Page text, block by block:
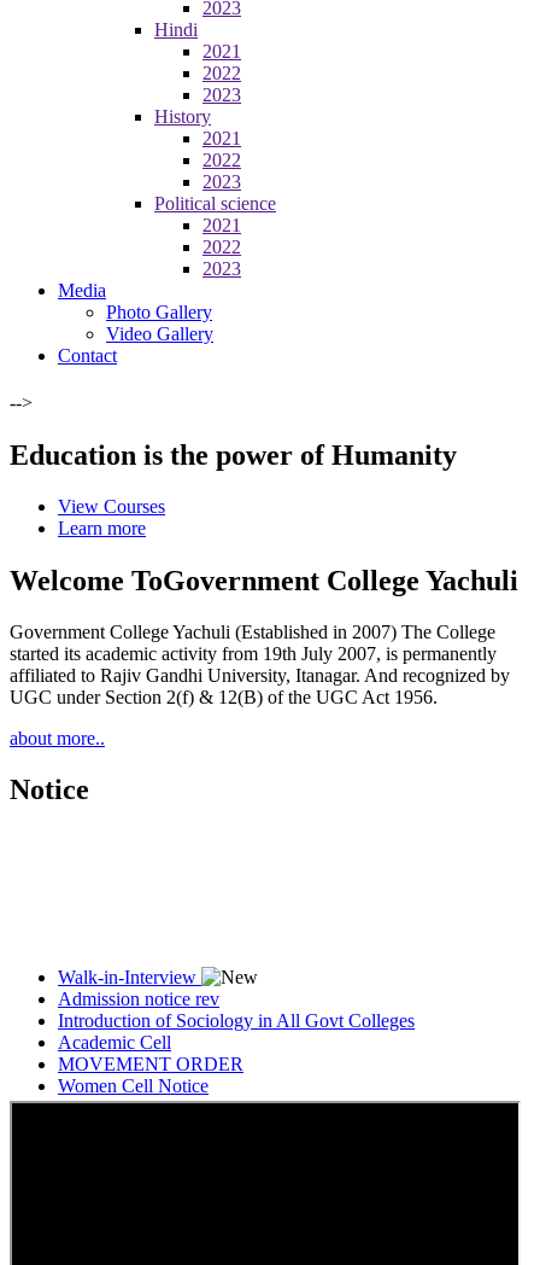
2023
Hindi
2021
2022
2023
History
2021
2022
2023
Political science
2021
2022
2023
Media
Photo Gallery
Video Gallery
Contact
-->
Education is the power of Humanity
View Courses
Learn more
Welcome ToGovernment College Yachuli
Government College Yachuli (Established in 2007) The College
started its academic activity from 19th July 2007, is permanently
affiliated to Rajiv Gandhi University, Itanagar. And recognized by
UGC under Section 2(f) & 12(B) of the UGC Act 1956.
about more..
Notice
Walk-in-Interview
Admission notice rev
Introduction of Sociology in All Govt Colleges
Academic Cell
MOVEMENT ORDER
Women Cell Notice
Students Union Election results for the session 2025-26